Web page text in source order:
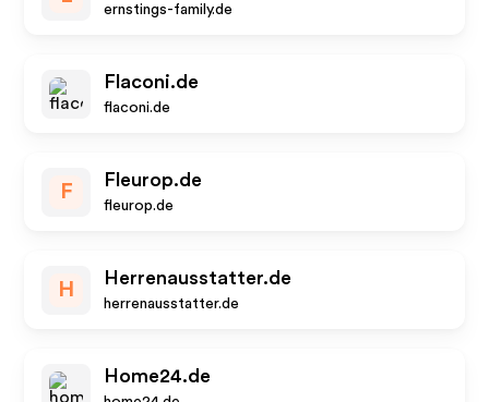
ernstings-family.de
Flaconi.de
flaconi.de
F
Fleurop.de
fleurop.de
H
Herrenausstatter.de
herrenausstatter.de
Home24.de